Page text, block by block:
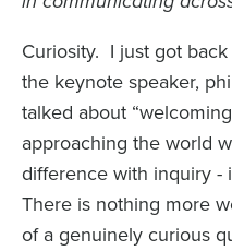
Curiosity. I just got
the keynote speaker,
talked about
approaching the world
difference with inquiry -
There is nothing more
of a genuinely curious